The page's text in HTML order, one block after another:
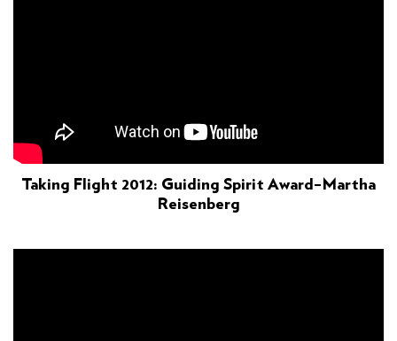
Taking Flight 2012: Guiding Spirit Award–Martha
Reisenberg